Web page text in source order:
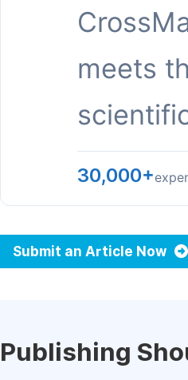
meets
30,000+
Submit an Article Now
Publishing